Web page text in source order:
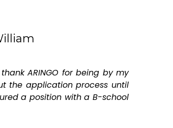
ARINGO for being by my
the application process until
a position with a B-school